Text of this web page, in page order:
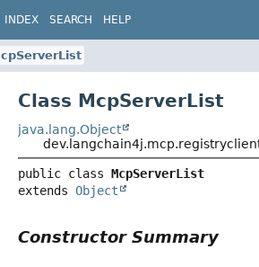
INDEX SEARCH HELP
Class McpServerList
java.lang.Object
public class McpServerList
extends Object
Constructor Summary